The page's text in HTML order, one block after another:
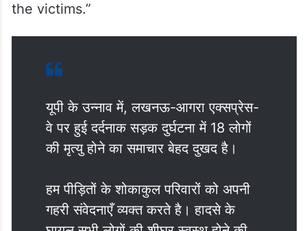
the victims.”
यूपी के उन्नाव में, लखनऊ-आगरा एक्सप्रेस-
वे पर हुई दर्दनाक सड़क दुर्घटना में 18 लोगों
की मृत्यु होने का समाचार बेहद दुखद है।
हम पीड़ितों के शोकाकुल परिवारों को अपनी
गहरी संवेदनाएँ व्यक्त करते है। हादसे के